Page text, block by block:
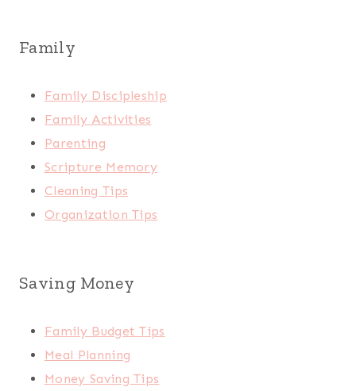
Family
Family Discipleship
Family Activities
Parenting
Scripture Memory
Cleaning Tips
Organization Tips
Saving Money
Family Budget Tips
Meal Planning
Money Saving Tips